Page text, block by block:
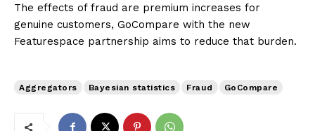
The effects of fraud are premium increases for
genuine customers, GoCompare with the new
Featurespace partnership aims to reduce that burden.
Aggregators Bayesian statistics Fraud GoCompare